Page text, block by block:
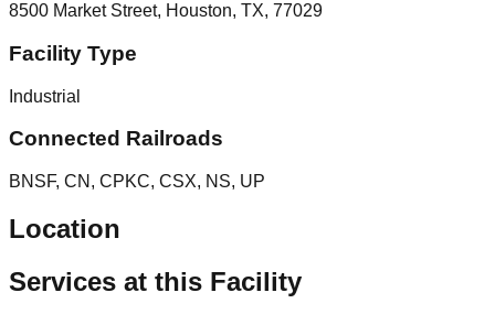
8500 Market Street, Houston, TX, 77029
Facility Type
Industrial
Connected Railroads
BNSF, CN, CPKC, CSX, NS, UP
Location
Services at this Facility